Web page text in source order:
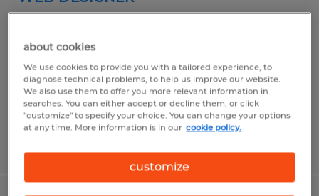
Permanent
$45,000 - $55,000 per year
about cookies
We use cookies to provide you with a tailored experience, to
diagnose technical problems, to help us improve our website.
We also use them to offer you more relevant information in
searches. You can either accept or decline them, or click
"customize" to specify your choice. You can change your options
at any time. More information is in our cookie policy.
customize